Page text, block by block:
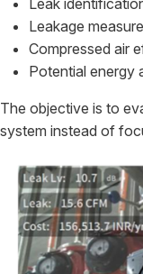
Leakage
Compressed air
Potential energy
The objective is to
system instead of